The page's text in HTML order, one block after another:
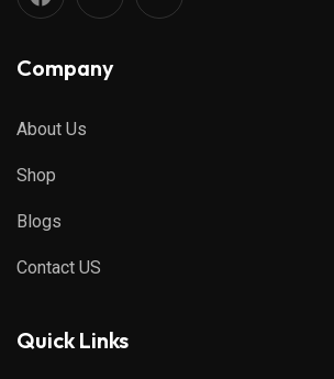
Company
About Us
Shop
Blogs
Contact US
Quick Links